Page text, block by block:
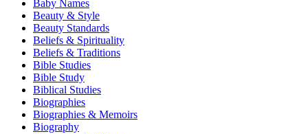
Baby Names
Beauty & Style
Beauty Standards
Beliefs & Spirituality
Beliefs & Traditions
Bible Studies
Bible Study
Biblical Studies
Biographies
Biographies & Memoirs
Biography